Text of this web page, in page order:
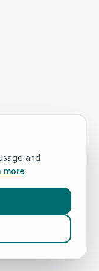
and
more